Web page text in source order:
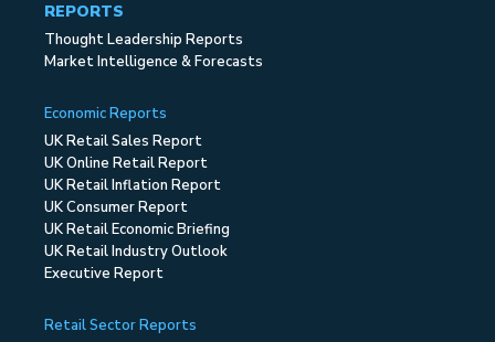
REPORTS
Thought Leadership Reports
Market Intelligence & Forecasts
Economic Reports
UK Retail Sales Report
UK Online Retail Report
UK Retail Inflation Report
UK Consumer Report
UK Retail Economic Briefing
UK Retail Industry Outlook
Executive Report
Retail Sector Reports